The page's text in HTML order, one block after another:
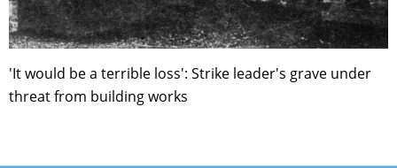
'It would be a terrible loss': Strike leader's grave under
threat from building works